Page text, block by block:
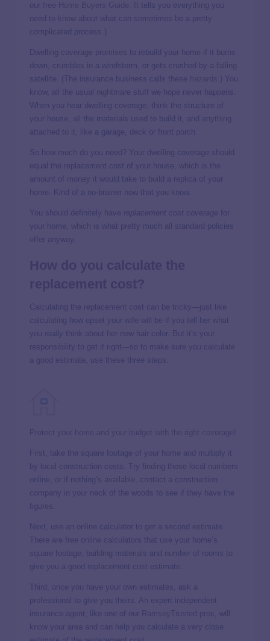
our
. It tells you everything you
need to know about what can sometimes be a pretty
complicated process.)
Dwelling coverage promises to rebuild your home if it burns
down, crumbles in a windstorm, or gets crushed by a falling
satellite. (The insurance business calls these
.) You
know, all the usual nightmare stuff we hope never happens.
When you hear dwelling coverage, think the structure of
your house, all the materials used to build it, and anything
attached to it, like a garage, deck or front porch.
So how much do you need? Your dwelling coverage should
equal the replacement cost of your house, which is the
amount of money it would take to build a replica of your
home. Kind of a no-brainer now that you know.
You should definitely have replacement cost coverage
for
your home, which is what pretty much all standard policies
offer anyway.
Calculating the replacement cost can be tricky—just like
calculating how upset your wife will be if you tell her what
you really think about her new hair color. But it’s your
responsibility to get it right—so to make sure you calculate
a good estimate, use these three steps.
First, take the square footage of your home and multiply it
by local construction costs. Try finding those local numbers
online, or if nothing’s available, contact a construction
company in your neck of the woods to see if they have the
figures.
Next, use an online calculator to get a second estimate.
There are free online calculators that use your home’s
square footage, building materials and number of rooms to
give you a good replacement cost estimate.
Third, once you have your own estimates, ask a
professional to give you theirs. An expert independent
insurance agent, like one of our
, will
know your area and can help you calculate a very close